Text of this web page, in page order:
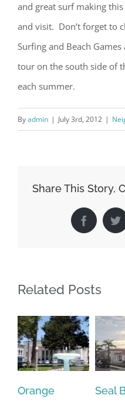
and great surf making
and visit. Don’t forget to
Surfing and Beach Games
tour on the south side of
each summer.
Byadmin | |
Share This Story,
Related Posts
Orange Seal